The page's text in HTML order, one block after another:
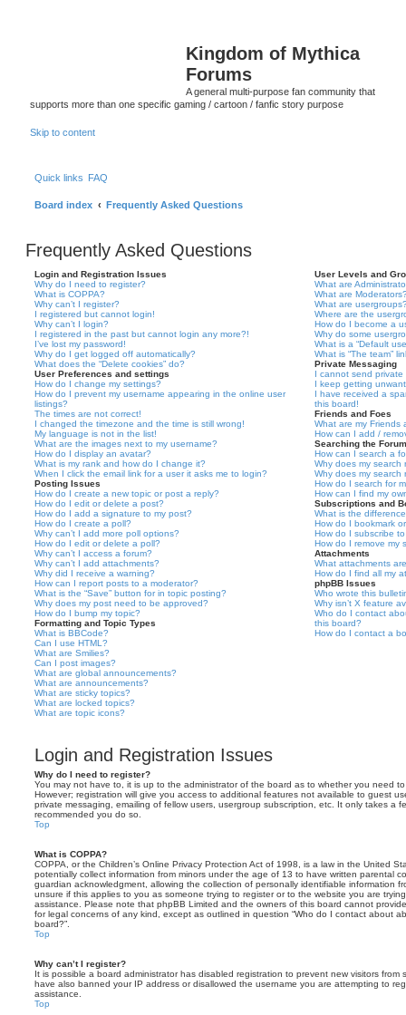
Kingdom of Mythica
Forums
A general multi-purpose fan community that
supports more than one specific gaming / cartoon / fanfic story purpose
Skip to content
Quick links FAQ
Board index Frequently Asked Questions
Frequently Asked Questions
Login and Registration Issues
Why do I need to register?
What is COPPA?
Why can’t I register?
I registered but cannot login!
Why can’t I login?
I registered in the past but cannot login any more?!
I’ve lost my password!
Why do I get logged off automatically?
What does the “Delete cookies” do?
User Preferences and settings
How do I change my settings?
How do I prevent my username appearing in the online user
listings?
The times are not correct!
I changed the timezone and the time is still wrong!
My language is not in the list!
What are the images next to my username?
How do I display an avatar?
What is my rank and how do I change it?
When I click the email link for a user it asks me to login?
Posting Issues
How do I create a new topic or post a reply?
How do I edit or delete a post?
How do I add a signature to my post?
How do I create a poll?
Why can’t I add more poll options?
How do I edit or delete a poll?
Why can’t I access a forum?
Why can’t I add attachments?
Why did I receive a warning?
How can I report posts to a moderator?
What is the “Save” button for in topic posting?
Why does my post need to be approved?
How do I bump my topic?
Formatting and Topic Types
What is BBCode?
Can I use HTML?
What are Smilies?
Can I post images?
What are global announcements?
What are announcements?
What are sticky topics?
What are locked topics?
What are topic icons?
User Levels and
What are
What are
What are
Where are the
How do I become a
Why do some
What is a “Default
What is “The team”
Private Messaging
I cannot send private
I keep getting
I have received a
this board!
Friends and Foes
What are my Friends
How can I add /
Searching the
How can I search a
Why does my search
Why does my search
How do I search for
How can I find my
Subscriptions and
What is the
How do I bookmark
How do I subscribe
How do I remove my
Attachments
What attachments
How do I find all my
phpBB Issues
Who wrote this
Why isn’t X feature
Who do I contact
this board?
How do I contact a
Login and Registration Issues
Why do I need to register?
You may not have to, it is up to the administrator of the board as to whether you need
However; registration will give you access to additional features not available to guest
private messaging, emailing of fellow users, usergroup subscription, etc. It only takes a
recommended you do so.
Top
What is COPPA?
COPPA, or the Children’s Online Privacy Protection Act of 1998, is a law in the United
potentially collect information from minors under the age of 13 to have written parental
guardian acknowledgment, allowing the collection of personally identifiable information
unsure if this applies to you as someone trying to register or to the website you are
assistance. Please note that phpBB Limited and the owners of this board cannot
for legal concerns of any kind, except as outlined in question “Who do I contact about
board?”.
Top
Why can’t I register?
It is possible a board administrator has disabled registration to prevent new visitors from
have also banned your IP address or disallowed the username you are attempting to
assistance.
Top